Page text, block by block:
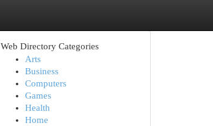
Web Directory Categories
Arts
Business
Computers
Games
Health
Home